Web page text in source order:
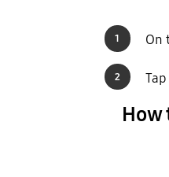
1 On
2 Tap
How